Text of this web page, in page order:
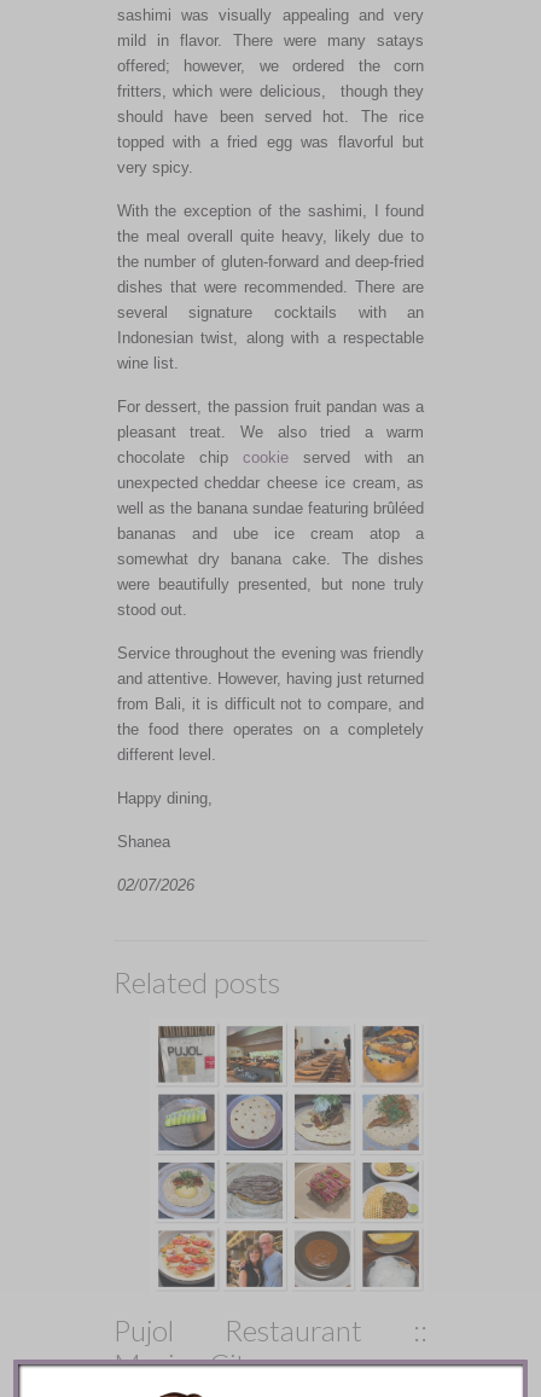
sashimi was visually appealing and very
mild in flavor. There were many satays
offered; however, we ordered the corn
fritters, which were delicious, though they
should have been served hot. The rice
topped with a fried egg was flavorful but
very spicy.
With the exception of the sashimi, I found
the meal overall quite heavy, likely due to
the number of gluten-forward and deep-fried
dishes that were recommended. There are
several signature cocktails with an
Indonesian twist, along with a respectable
wine list.
For dessert, the passion fruit pandan was a
pleasant treat. We also tried a warm
chocolate chip cookieserved with an
unexpected cheddar cheese ice cream, as
well as the banana sundae featuring brûléed
bananas and ube ice cream atop a
somewhat dry banana cake. The dishes
were beautifully presented, but none truly
stood out.
Service throughout the evening was friendly
and attentive. However, having just returned
from Bali, it is difficult not to compare, and
the food there operates on a completely
different level.
Happy dining,
Shanea
02/07/2026
Related posts
Pujol Restaurant ::
Mexico City